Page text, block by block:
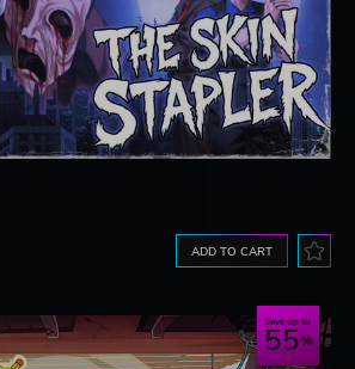
ADD TO CART
Save up to
55